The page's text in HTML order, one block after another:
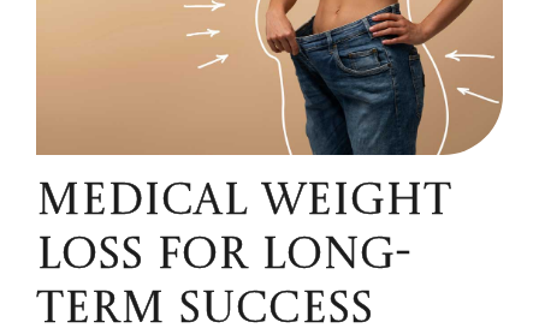
MEDICAL WEIGHT
LOSS FOR LONG-
TERM SUCCESS